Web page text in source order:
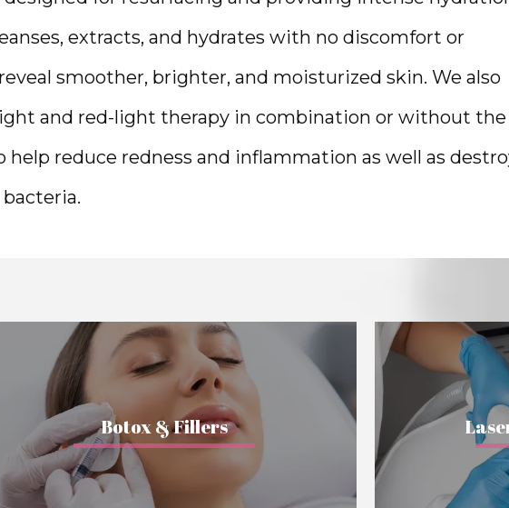
extracts, and hydrates with no discomfort or
smoother, brighter, and moisturized skin. We also
and red-light therapy in combination or without the
help reduce redness and inflammation as well as
bacteria.
Botox & Fillers